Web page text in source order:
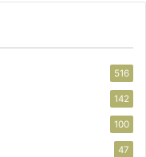
516
142
100
47